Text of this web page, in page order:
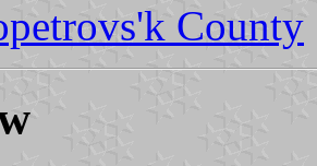
County